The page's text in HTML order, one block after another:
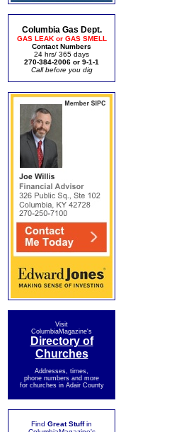
Columbia Gas Dept.
GAS LEAK or GAS SMELL
Contact Numbers
24 hrs/ 365 days
270-384-2006 or 9-1-1
Call before you dig
Visit
ColumbiaMagazine's
Directory of
Churches
Addresses, times,
phone numbers and more
for churches in Adair County
Find Great Stuffin